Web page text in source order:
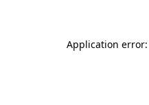
Application